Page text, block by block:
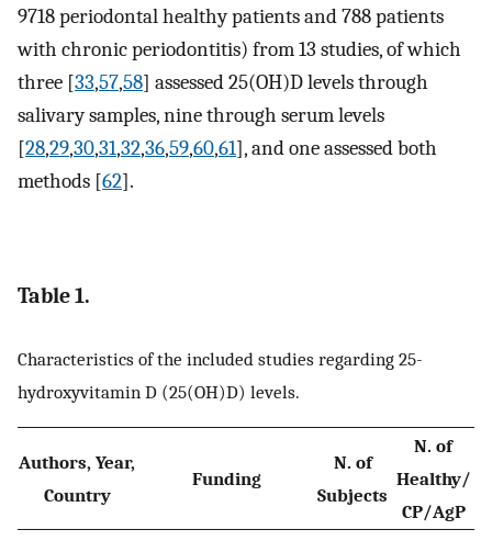
9718 periodontal healthy patients and 788 patients
with chronic periodontitis) from 13 studies, of which
three [33,57,58] assessed 25(OH)D levels through
salivary samples, nine through serum levels
[28,29,30,31,32,36,59,60,61], and one assessed both
methods [62].
Table 1.
Characteristics of the included studies regarding 25-
hydroxyvitamin D (25(OH)D) levels.
Authors, Year,
Country
Funding
N. of
Subjects
N. of
Healthy/
CP/AgP